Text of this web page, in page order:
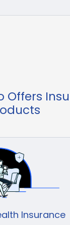
Offers
Insurance